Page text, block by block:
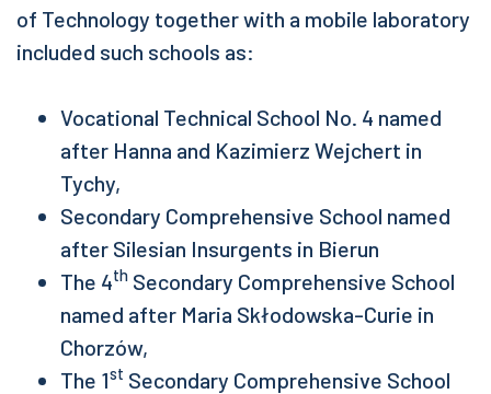
of Technology together with a mobile laboratory
included such schools as:
Vocational Technical School No. 4 named
after Hanna and Kazimierz Wejchert in
Tychy,
Secondary Comprehensive School named
after Silesian Insurgents in Bierun
The 4th Secondary Comprehensive School
named after Maria Skłodowska-Curie in
Chorzów,
The 1st Secondary Comprehensive School